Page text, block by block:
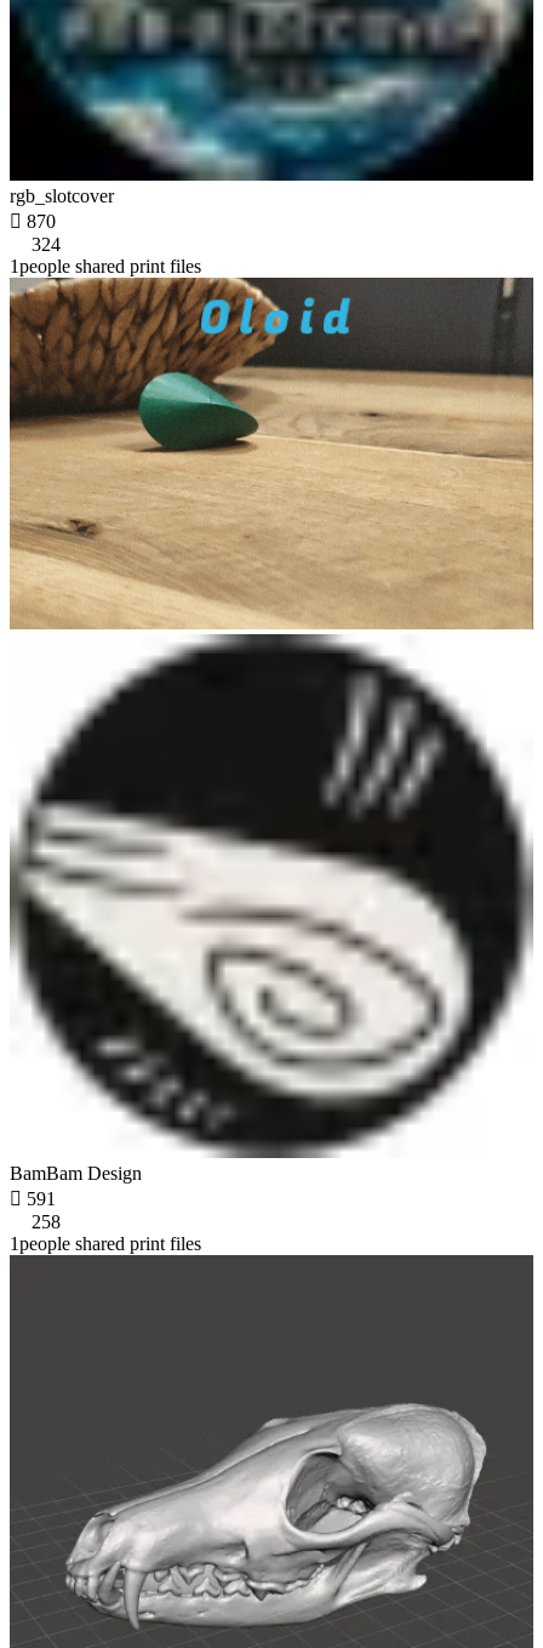
rgb_slotcover
 870
324
1people shared print files
BamBam Design
 591
258
1people shared print files